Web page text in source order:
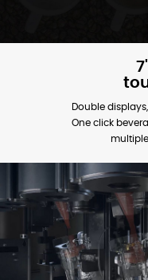
Double
One click